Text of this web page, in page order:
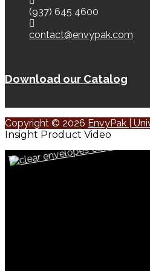
(937) 645 4600
contact@envypak.com
Download our Catalog
Copyright © 2026 EnvyPak |
Insight Product Video